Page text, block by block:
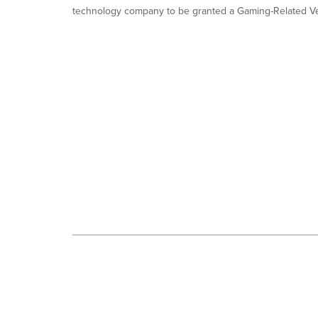
is
selected.
technology company to be granted a Gaming-Related